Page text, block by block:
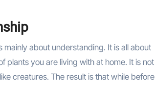
about understanding. It is all about
plants you are living with at home. It is
creatures. The result is that while